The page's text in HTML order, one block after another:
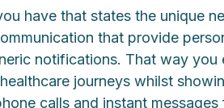
have that states the unique
that provide
notifications. That way
journeys whilst
calls and instant